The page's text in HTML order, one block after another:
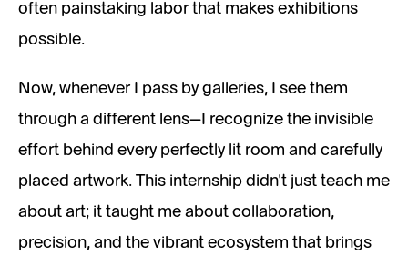
often painstaking labor that makes exhibitions
possible.
Now, whenever I pass by galleries, I see them
through a different lens—I recognize the invisible
effort behind every perfectly lit room and carefully
placed artwork. This internship didn’t just teach me
about art; it taught me about collaboration,
precision, and the vibrant ecosystem that brings